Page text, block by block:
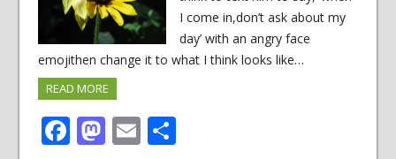
I come in,don’t ask about my
day’ with an angry face
emojithen change it to what I think looks like…
READ MORE
Facebook
Mastodon
EmailShare